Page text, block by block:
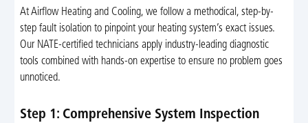
At Airflow Heating and Cooling, we follow a methodical, step-by-
step fault isolation to pinpoint your heating system’s exact issues.
Our NATE-certified technicians apply industry-leading diagnostic
tools combined with hands-on expertise to ensure no problem goes
unnoticed.
Step 1: Comprehensive System Inspection